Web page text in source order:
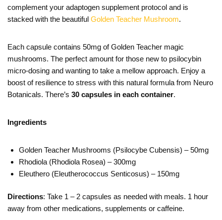
complement your adaptogen supplement protocol and is
stacked with the beautiful Golden Teacher Mushroom.
Each capsule contains 50mg of Golden Teacher magic
mushrooms. The perfect amount for those new to psilocybin
micro-dosing and wanting to take a mellow approach. Enjoy a
boost of resilience to stress with this natural formula from Neuro
Botanicals. There’s 30 capsules in each container.
Ingredients
Golden Teacher Mushrooms (Psilocybe Cubensis) – 50mg
Rhodiola (Rhodiola Rosea) – 300mg
Eleuthero (Eleutherococcus Senticosus) – 150mg
Directions: Take 1 – 2 capsules as needed with meals. 1 hour
away from other medications, supplements or caffeine.